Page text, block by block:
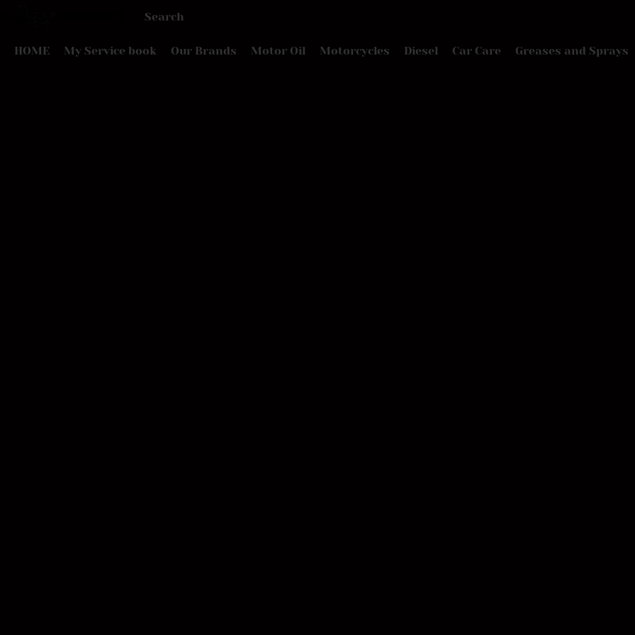
HOME My Service book Our Brands Motor Oil Motorcycles Diesel Car Care Greases and Sprays